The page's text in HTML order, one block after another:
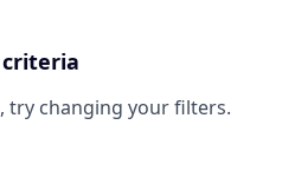
try changing your filters.